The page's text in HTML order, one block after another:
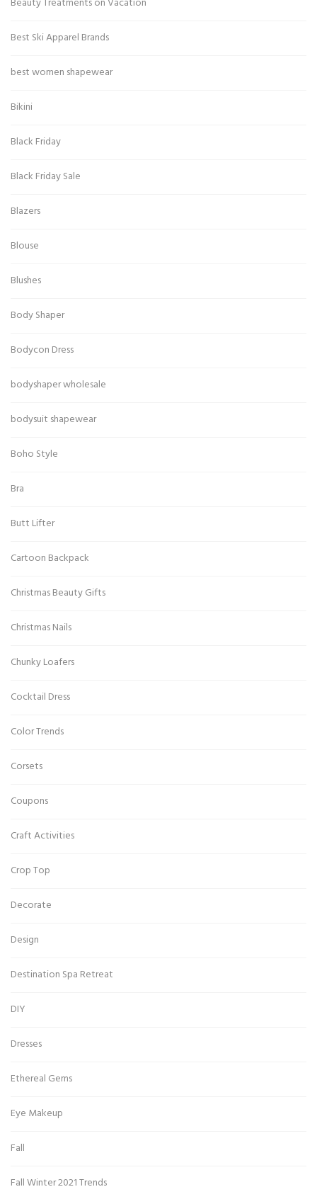
Best Ski Apparel Brands
best women shapewear
Bikini
Black Friday
Black Friday Sale
Blazers
Blouse
Blushes
Body Shaper
Bodycon Dress
bodyshaper wholesale
bodysuit shapewear
Boho Style
Bra
Butt Lifter
Cartoon Backpack
Christmas Beauty Gifts
Christmas Nails
Chunky Loafers
Cocktail Dress
Color Trends
Corsets
Coupons
Craft Activities
Crop Top
Decorate
Design
Destination Spa Retreat
DIY
Dresses
Ethereal Gems
Eye Makeup
Fall
Fall Winter 2021 Trends